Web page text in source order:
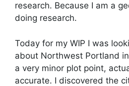
research. Because I am a
doing research.
Today for my WIP I was
about Northwest Portland
a very minor plot point,
accurate. I discovered the